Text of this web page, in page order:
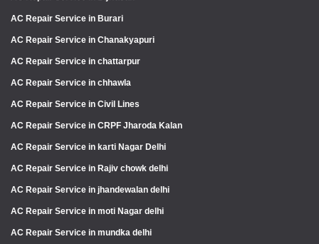
AC Repair Service in Burari
AC Repair Service in Chanakyapuri
AC Repair Service in chattarpur
AC Repair Service in chhawla
AC Repair Service in Civil Lines
AC Repair Service in CRPF Jharoda Kalan
AC Repair Service in karti Nagar Delhi
AC Repair Service in Rajiv chowk delhi
AC Repair Service in jhandewalan delhi
AC Repair Service in moti Nagar delhi
AC Repair Service in mundka delhi